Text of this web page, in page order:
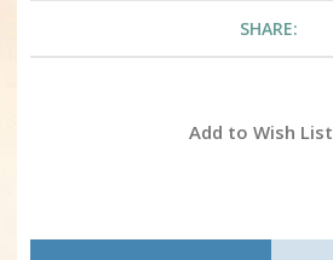
SHARE:
Add to Wish List